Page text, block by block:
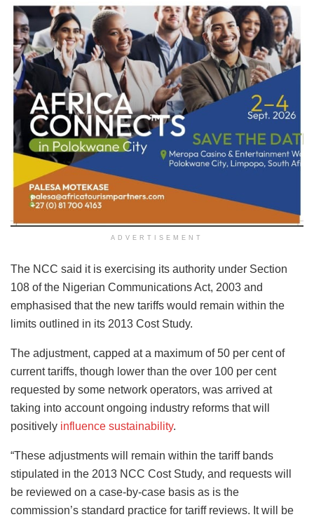
ADVERTISEMENT
The NCC said it is exercising its authority under Section
108 of the Nigerian Communications Act, 2003 and
emphasised that the new tariffs would remain within the
limits outlined in its 2013 Cost Study.
The adjustment, capped at a maximum of 50 per cent of
current tariffs, though lower than the over 100 per cent
requested by some network operators, was arrived at
taking into account ongoing industry reforms that will
positively influence sustainability.
“These adjustments will remain within the tariff bands
stipulated in the 2013 NCC Cost Study, and requests will
be reviewed on a case-by-case basis as is the
commission’s standard practice for tariff reviews. It will be